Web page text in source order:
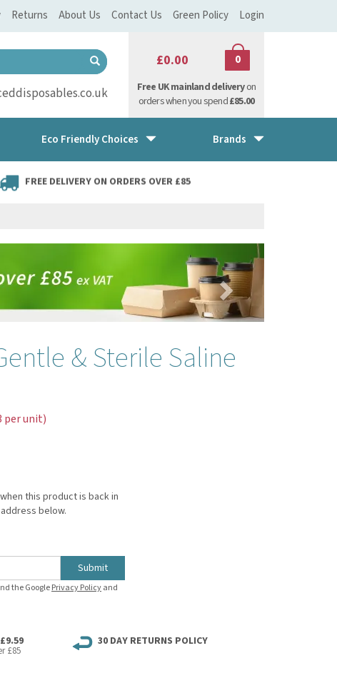
£0.00 0
Free UK mainland deliveryon
orders when you spend£85.00
FREE DELIVERY ON ORDERS OVER £85
Next
& Sterile Saline
per unit)
this product is back in
below.
Submit
the GooglePrivacy Policyand
£85
30 DAY RETURNS POLICY
Eco Friendly Choices Brands
Returns About Us Contact Us Green Policy Login